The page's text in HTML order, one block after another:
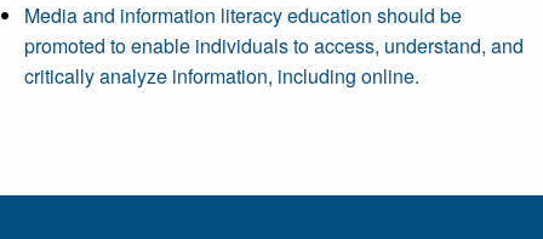
Media and information literacy education should be
promoted to enable individuals to access, understand, and
critically analyze information, including online.